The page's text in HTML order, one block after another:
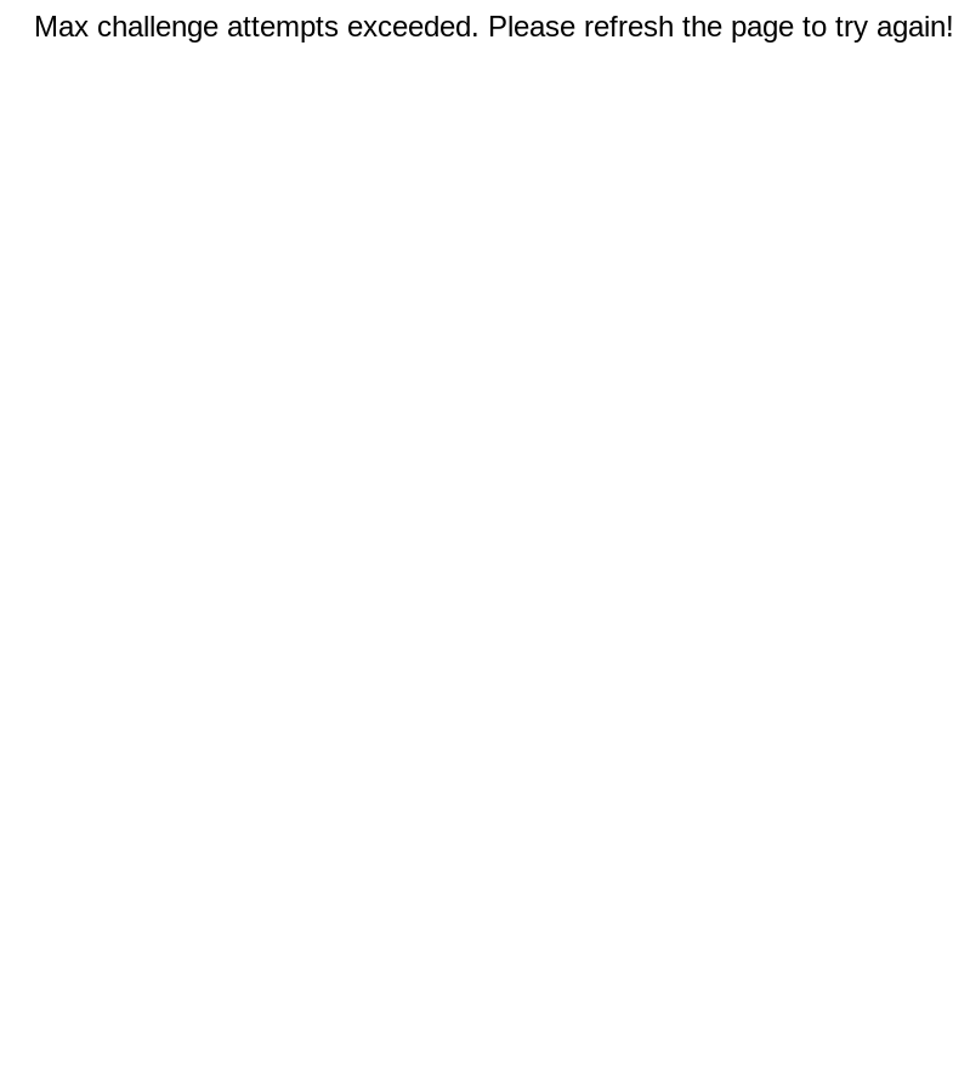
Max challenge attempts exceeded. Please refresh the page to try again!